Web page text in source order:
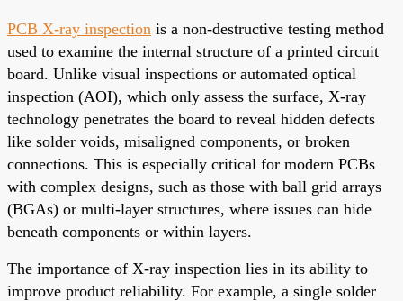
PCB X-ray inspection is a non-destructive testing method
used to examine the internal structure of a printed circuit
board. Unlike visual inspections or automated optical
inspection (AOI), which only assess the surface, X-ray
technology penetrates the board to reveal hidden defects
like solder voids, misaligned components, or broken
connections. This is especially critical for modern PCBs
with complex designs, such as those with ball grid arrays
(BGAs) or multi-layer structures, where issues can hide
beneath components or within layers.
The importance of X-ray inspection lies in its ability to
improve product reliability. For example, a single solder